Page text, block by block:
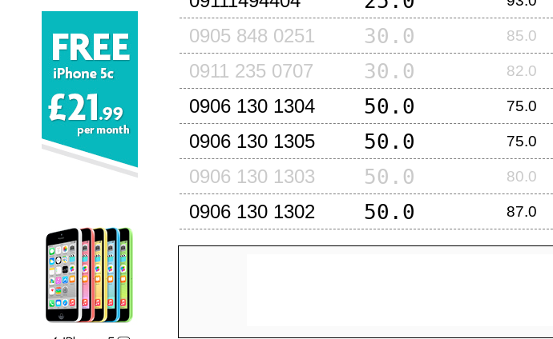
0905 848 0251 30.0 85.0
0911 235 0707 30.0 82.0
0906 130 1304 50.0 75.0
0906 130 1305 50.0 75.0
0906 130 1303 50.0 80.0
0906 130 1302 50.0 87.0